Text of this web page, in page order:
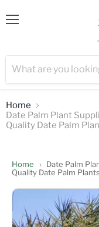
Home
Date Palm Plant
Quality Date Palm
Home ›
Date Palm
Quality Date Palm